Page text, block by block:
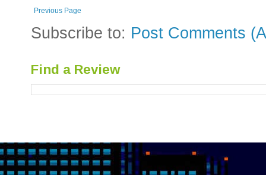
Previous Page
Subscribe to: Post Comments
Find a Review